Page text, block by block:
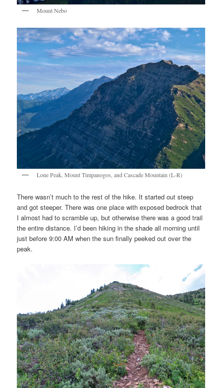
Mount Nebo
Lone Peak, Mount Timpanogos, and Cascade Mountain (L-R)
There wasn’t much to the rest of the hike. It started out steep
and got steeper. There was one place with exposed bedrock that
I almost had to scramble up, but otherwise there was a good trail
the entire distance. I’d been hiking in the shade all morning until
just before 9:00 AM when the sun finally peeked out over the
peak.